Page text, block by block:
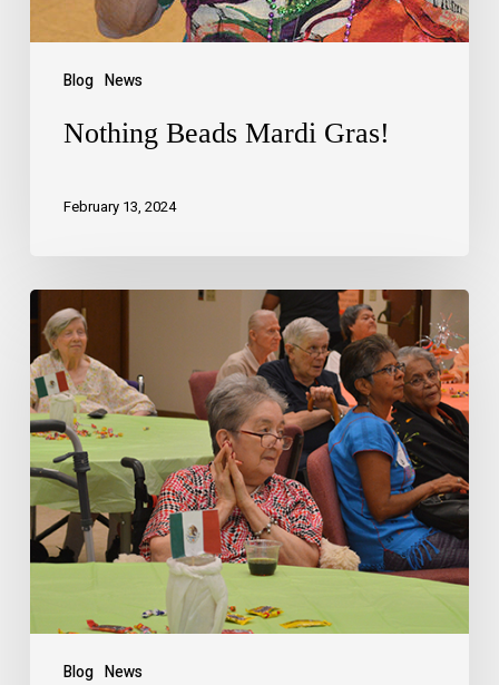
Blog News
Nothing Beads Mardi Gras!
February 13, 2024
Blog News